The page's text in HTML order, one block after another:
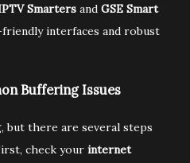
Smarters and GSE Smart
interfaces and robust
Buffering Issues
but there are several steps
check your internet